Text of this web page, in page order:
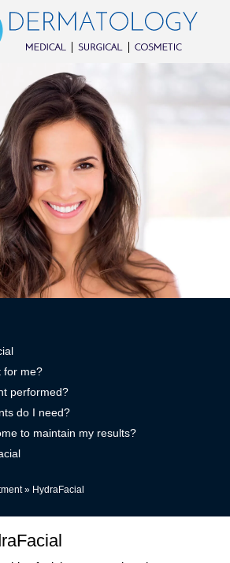
for me?
performed?
do I need?
to maintain my results?
» HydraFacial